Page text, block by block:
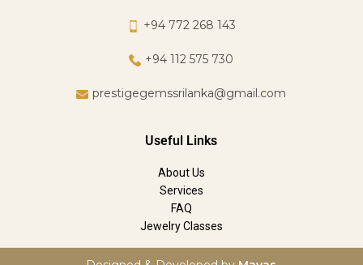
+94 772 268 143
+94 112 575 730
prestigegemssrilanka@gmail.com
Useful Links
About Us
Services
FAQ
Jewelry Classes